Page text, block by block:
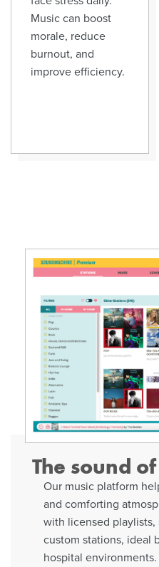
Music can boost
morale, reduce
burnout, and
improve efficiency.
The sound
Our music platform
and comforting
with licensed
custom stations, ideal
hospital environments.